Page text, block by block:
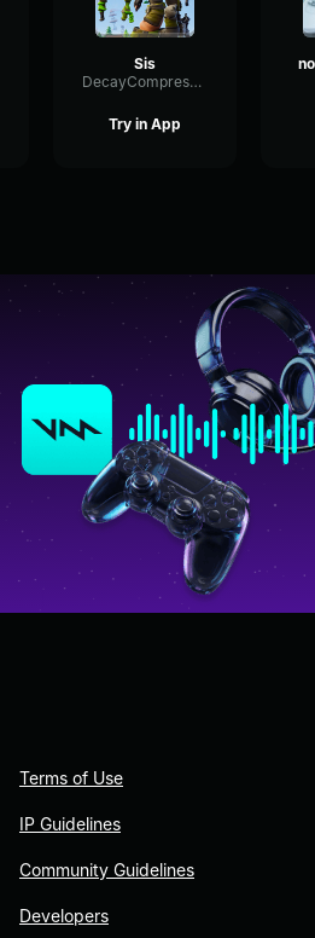
Sis
DecayCompressorCondenser85000
Try in App
Terms of Use
IP Guidelines
Community Guidelines
Developers